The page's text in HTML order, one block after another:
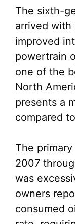
The sixth-
arrived with
improved
powertrain
one of the
North
presents a
compared
The
2007
was
owners
consumed